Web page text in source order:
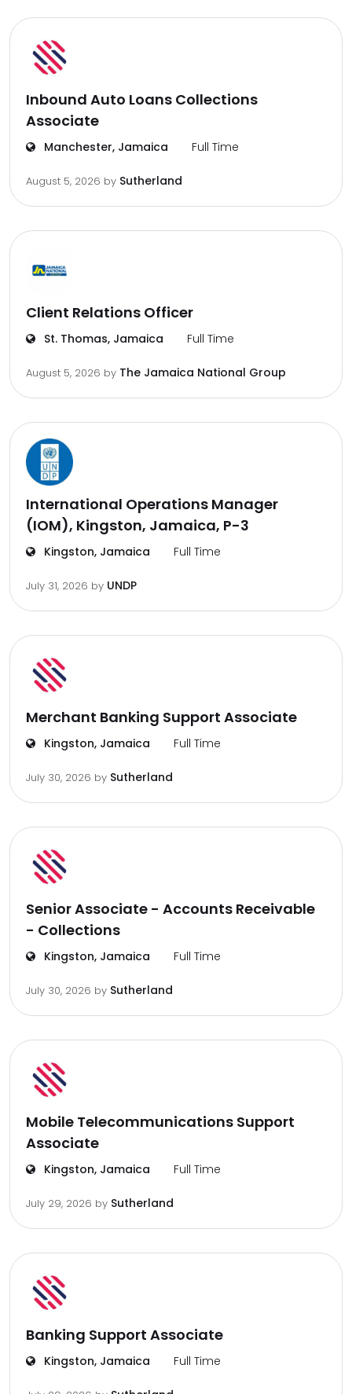
Inbound Auto Loans Collections
Associate
Manchester, Jamaica Full Time
August 5, 2026 by Sutherland
Client Relations Officer
St. Thomas, Jamaica Full Time
August 5, 2026 by The Jamaica National Group
International Operations Manager
(IOM), Kingston, Jamaica, P-3
Kingston, Jamaica Full Time
July 31, 2026 by UNDP
Merchant Banking Support Associate
Kingston, Jamaica Full Time
July 30, 2026 by Sutherland
Senior Associate - Accounts Receivable
- Collections
Kingston, Jamaica Full Time
July 30, 2026 by Sutherland
Mobile Telecommunications Support
Associate
Kingston, Jamaica Full Time
July 29, 2026 by Sutherland
Banking Support Associate
Kingston, Jamaica Full Time